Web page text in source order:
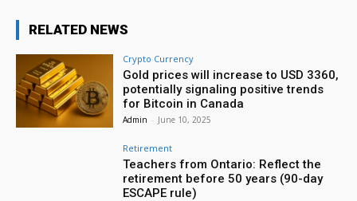
RELATED NEWS
Crypto Currency
Gold prices will increase to USD 3360,
potentially signaling positive trends
for Bitcoin in Canada
Admin - June 10, 2025
Retirement
Teachers from Ontario: Reflect the
retirement before 50 years (90-day
ESCAPE rule)